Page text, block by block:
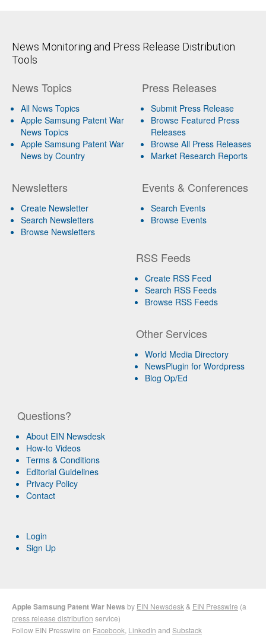
News Monitoring and Press Release Distribution
Tools
News Topics
All News Topics
Apple Samsung Patent War
News Topics
Apple Samsung Patent War
News by Country
Newsletters
Create Newsletter
Search Newsletters
Browse Newsletters
Press Releases
Submit Press Release
Browse Featured Press
Releases
Browse All Press Releases
Market Research Reports
Events & Conferences
Search Events
Browse Events
RSS Feeds
Create RSS Feed
Search RSS Feeds
Browse RSS Feeds
Other Services
World Media Directory
NewsPlugin for Wordpress
Blog Op/Ed
Questions?
About EIN Newsdesk
How-to Videos
Terms & Conditions
Editorial Guidelines
Privacy Policy
Contact
Login
Sign Up
Apple Samsung Patent War News by EIN Newsdesk & EIN Presswire (a
press release distribution service)
Follow EIN Presswire on Facebook LinkedIn and Substack